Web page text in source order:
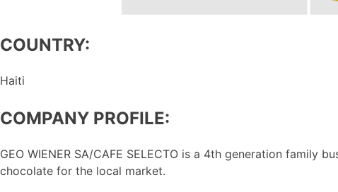
COUNTRY:
Haiti
COMPANY PROFILE:
GEO WIENER SA/CAFE SELECTO is a 4th generation
chocolate for the local market.